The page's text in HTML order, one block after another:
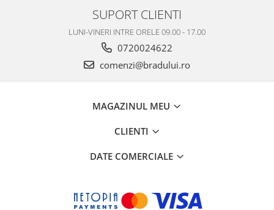
SUPORT CLIENTI
LUNI-VINERI INTRE ORELE 09.00 - 17.00
0720024622
comenzi@bradului.ro
MAGAZINUL MEU
CLIENTI
DATE COMERCIALE